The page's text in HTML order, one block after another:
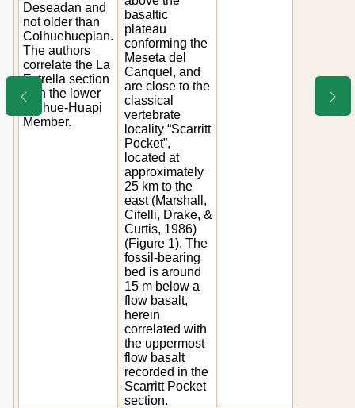
Deseadan and
not older than
Colhuehuepian.
The authors
correlate the La
Estrella section
with the lower
Colhue-Huapi
Member.
basaltic
plateau
conforming the
Meseta del
Canquel, and
are close to the
classical
vertebrate
locality “Scarritt
Pocket”,
located at
approximately
25 km to the
east (Marshall,
Cifelli, Drake, &
Curtis, 1986)
(Figure 1). The
fossil-bearing
bed is around
15 m below a
flow basalt,
herein
correlated with
the uppermost
flow basalt
recorded in the
Scarritt Pocket
section.